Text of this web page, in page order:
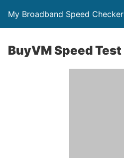
My Broadband Speed Checker
BuyVM Speed Test